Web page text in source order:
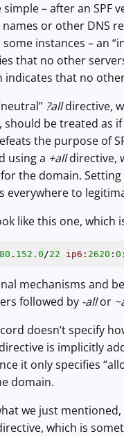
– after an SPF
or other DNS
instances – an
that no other
indicates that no
?alldirective,
be treated as
the purpose of
using a +alldirective,
the domain.
everywhere to
like this one, which
. 152.0 /22 ip6: 2620 : 0 :
mechanisms and
followed by -allor
doesn’t specify
is implicitly
it only specifies
domain.
we just
which is